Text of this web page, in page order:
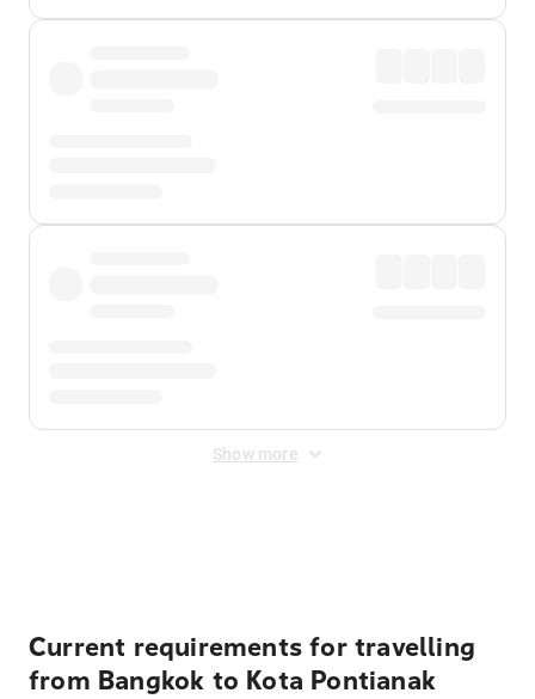
Show more
Current requirements for travelling
from Bangkok to Kota Pontianak